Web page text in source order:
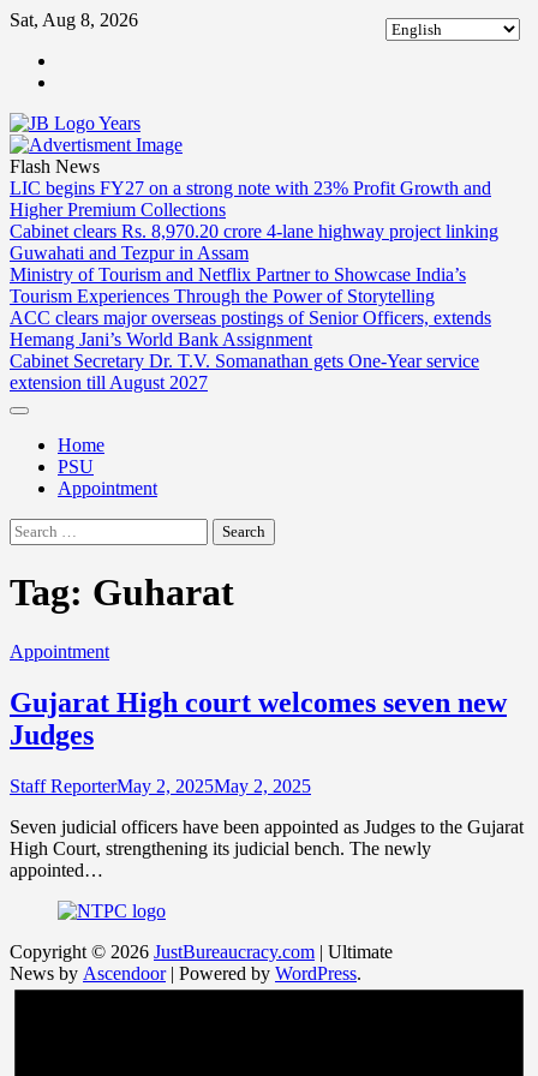
Skip
content
Sat, Aug 8, 2026
Flash News
LIC begins FY27 on a strong note with 23% Profit Growth and
Higher Premium Collections
Cabinet clears Rs. 8,970.20 crore 4-lane highway project linking
Guwahati and Tezpur in Assam
Ministry of Tourism and Netflix Partner to Showcase India’s
Tourism Experiences Through the Power of Storytelling
ACC clears major overseas postings of Senior Officers, extends
Hemang Jani’s World Bank Assignment
Cabinet Secretary Dr. T.V. Somanathan gets One-Year service
extension till August 2027
Home
PSU
Appointment
Search
for:
Tag: Guharat
Appointment
Gujarat High court welcomes seven new
Judges
Staff ReporterMay 2, 2025May 2, 2025
Seven judicial officers have been appointed as Judges to the Gujarat
High Court, strengthening its judicial bench. The newly
appointed…
Copyright © 2026 JustBureaucracy.com | Ultimate
News by Ascendoor| Powered by WordPress.